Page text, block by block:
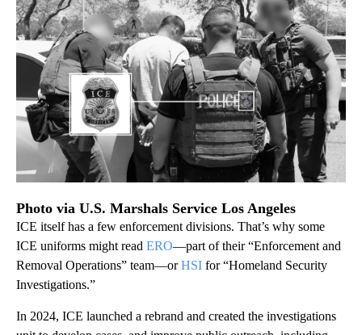
Photo via U.S. Marshals Service Los Angeles
ICE itself has a few enforcement divisions. That’s why some
ICE uniforms might read ERO—part of their “Enforcement and
Removal Operations” team—orHSI for “Homeland Security
Investigations.”
In 2024, ICE launched a rebrand and created the investigations